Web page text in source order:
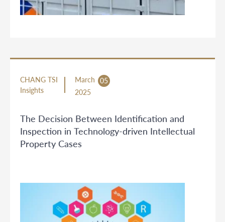
CHANG TSI
Insights
March
05
2025
The Decision Between Identification and
Inspection in Technology-driven Intellectual
Property Cases